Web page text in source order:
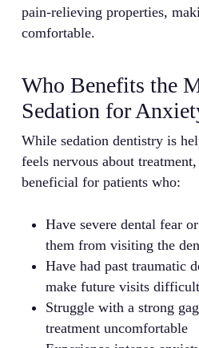
pain-relieving properties,
comfortable.
Who Benefits the
Sedation for
While sedation dentistry is
feels nervous about
beneficial for patients who:
Have severe dental fear
them from visiting the
Have had past traumatic
make future visits difficult
Struggle with a strong
treatment uncomfortable